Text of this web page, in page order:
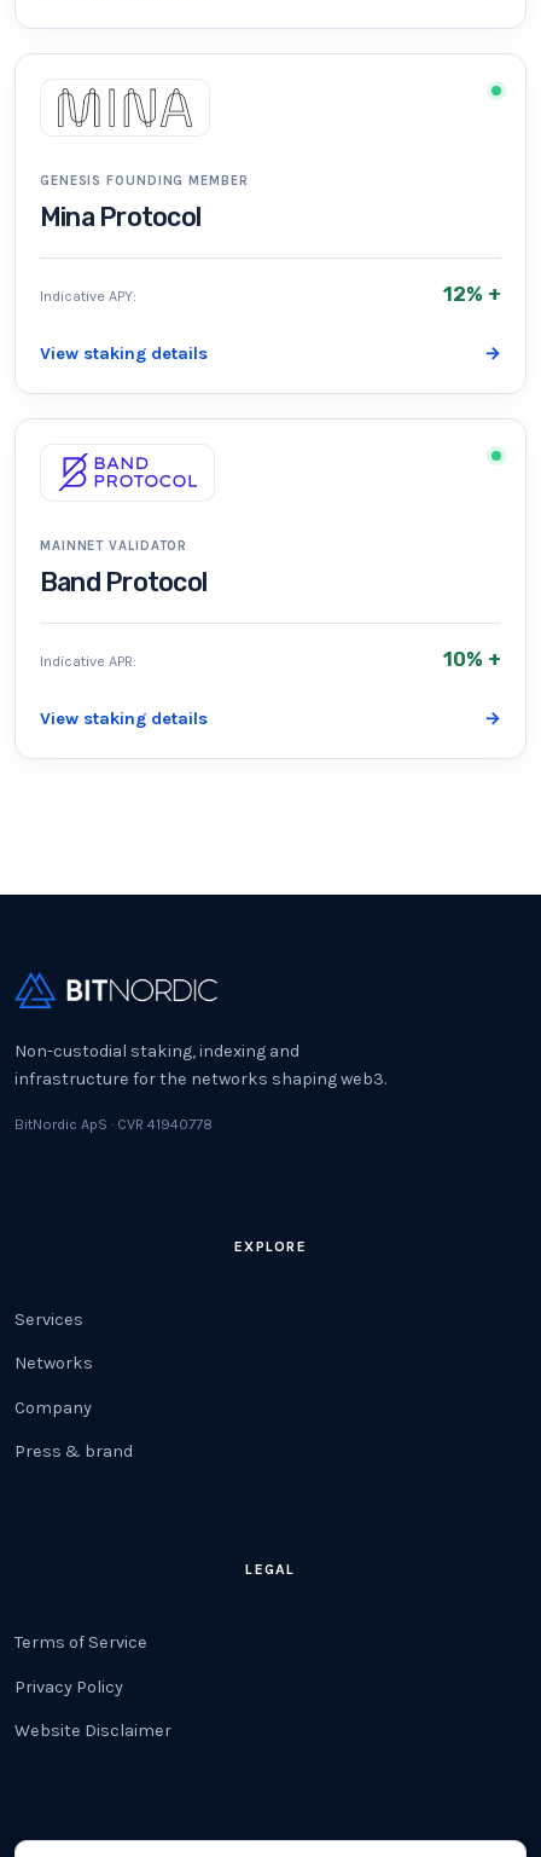
GENESIS FOUNDING MEMBER
Mina Protocol
Indicative APY: 12% +
View staking details →
MAINNET VALIDATOR
Band Protocol
Indicative APR: 10% +
View staking details →
Non-custodial staking, indexing and
infrastructure for the networks shaping web3.
BitNordic ApS · CVR 41940778
EXPLORE
Services
Networks
Company
Press & brand
LEGAL
Terms of Service
Privacy Policy
Website Disclaimer